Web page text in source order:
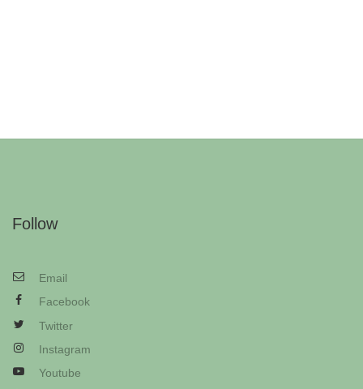
Follow
Email
Facebook
Twitter
Instagram
Youtube